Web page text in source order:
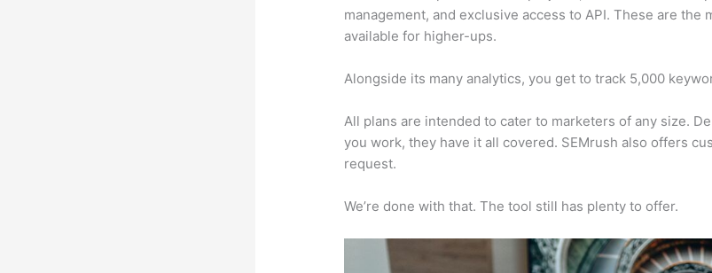
management, and exclusive access to API. These are the
available for higher-ups.
Alongside its many analytics, you get to track 5,000
All plans are intended to cater to marketers of any size.
you work, they have it all covered. SEMrush also offers
request.
We’re done with that. The tool still has plenty to offer.